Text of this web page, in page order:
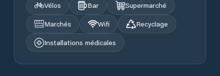
Vélos
Bar
Supermarché
Marchés
Wifi
Recyclage
Installations médicales